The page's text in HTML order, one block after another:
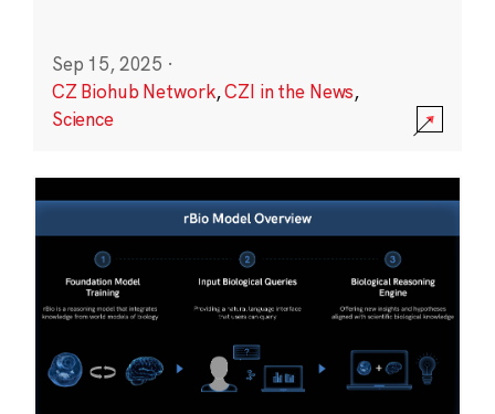
Sep 15, 2025 ·
CZ Biohub Network,CZI in the News,
Science